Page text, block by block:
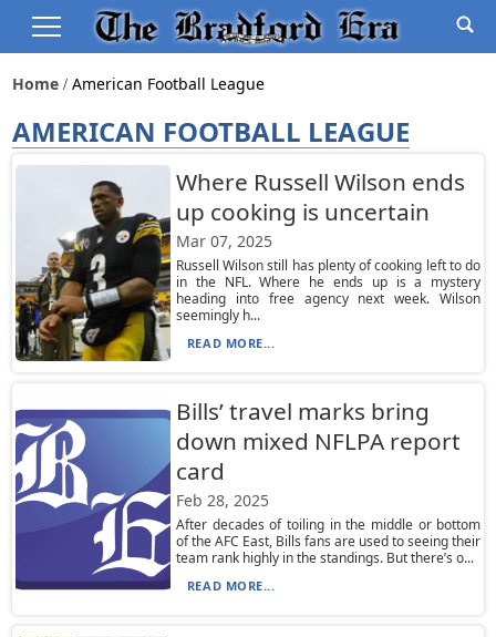
Home American Football League
AMERICAN FOOTBALL LEAGUE
Where Russell Wilson ends
up cooking is uncertain
Mar 07, 2025
Russell Wilson still has plenty of cooking left to do
in the NFL. Where he ends up is a mystery
heading into free agency next week. Wilson
seemingly h...
READ MORE...
Bills’ travel marks bring
down mixed NFLPA report
card
Feb 28, 2025
After decades of toiling in the middle or bottom
of the AFC East, Bills fans are used to seeing their
team rank highly in the standings. But there’s o...
READ MORE...